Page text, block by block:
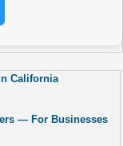
California
— For Businesses